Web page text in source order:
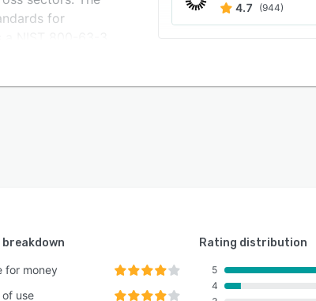
for
by the
digital
4.7
(944)
breakdown
for money
of use
Rating distribution
5
4